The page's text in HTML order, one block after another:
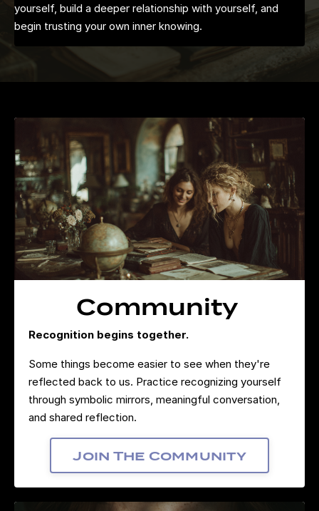
yourself, build a deeper relationship with yourself, and
begin trusting your own inner knowing.
Community
Recognition begins together.
Some things become easier to see when they're
reflected back to us. Practice recognizing yourself
through symbolic mirrors, meaningful conversation,
and shared reflection.
Join The Community